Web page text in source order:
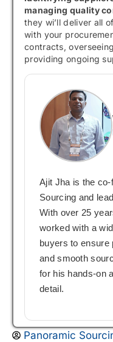
managing quality
they wi’ll deliver all
with your
contracts,
providing ongoing
Ajit Jha is the
Sourcing and
With over 25
worked with a
buyers to ensure
and smooth
for his hands-on
detail.
Panoramic